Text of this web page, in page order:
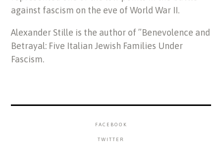
against fascism on the eve of World War II.
Alexander Stille is the author of ”Benevolence and
Betrayal: Five Italian Jewish Families Under
Fascism.
FACEBOOK
TWITTER